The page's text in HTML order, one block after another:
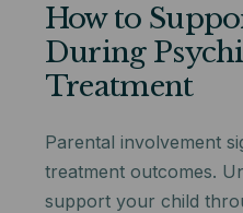
How to
During
Treatment
Parental involvement
treatment outcomes.
support your child